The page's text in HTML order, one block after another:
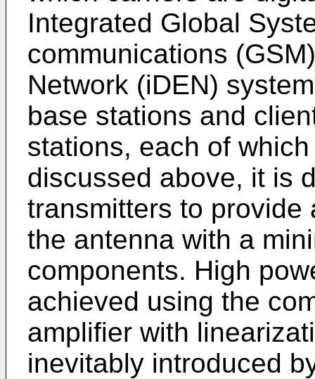
Integrated Global
communications
Network (iDEN)
base stations and
stations, each of
discussed above, it is
transmitters to provide
the antenna with a
components. High
achieved using the
amplifier with
inevitably introduced